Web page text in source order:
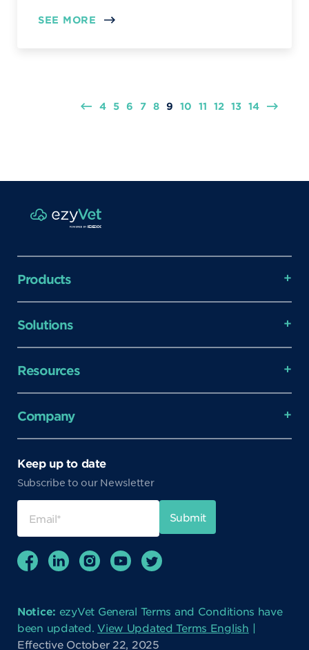
SEE MORE
4 5 6 7 8 9 10 11 12 13 14
Products
Solutions
Resources
Company
Keep up to date
Subscribe to our Newsletter
Notice: ezyVet General Terms and Conditions have
been updated.View Updated Terms English |
Effective October 22, 2025